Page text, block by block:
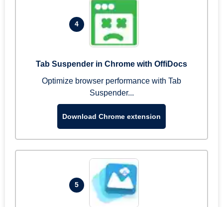
4
Tab Suspender in Chrome with OffiDocs
Optimize browser performance with Tab
Suspender...
Download Chrome extension
5